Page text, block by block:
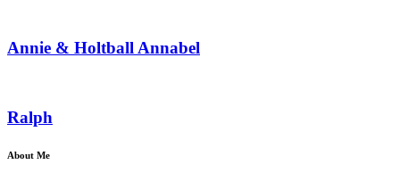
Annie & Holtball Annabel
Ralph
About Me